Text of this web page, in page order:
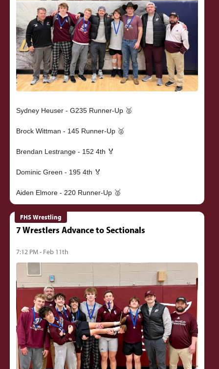
Sydney Heuser - G235 Runner-Up 🥈
Brock Wittman - 145 Runner-Up 🥈
Brendan Lestrange - 152 4th 🏅
Dominic Green - 195 4th 🏅
FHS Wrestling
7 Wrestlers Advance to Sectionals
7:12 PM - Feb 11th